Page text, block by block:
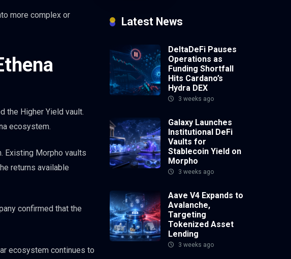
more complex or
the Higher Yield vault.
ecosystem.
Existing Morpho vaults
returns available
confirmed that the
ecosystem continues to
Latest News
DeltaDeFi Pauses
Operations as
Funding Shortfall
Hits Cardano’s
Hydra DEX
3 weeks ago
Galaxy Launches
Institutional DeFi
Vaults for
Stablecoin Yield on
Morpho
3 weeks ago
Aave V4 Expands to
Avalanche,
Targeting
Tokenized Asset
Lending
3 weeks ago